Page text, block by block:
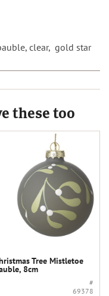
clear, gold star
these too
Tree Mistletoe
8cm
#
69378